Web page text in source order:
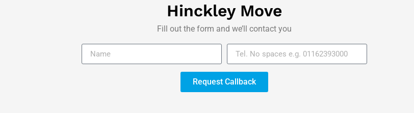
Hinckley Move
Fill out the form and we’ll contact you
Request Callback